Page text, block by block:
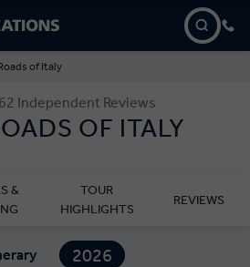
of Italy
Independent Reviews
OF ITALY
&
TOUR
HIGHLIGHTS
REVIEWS
2026